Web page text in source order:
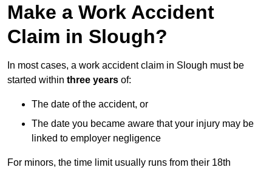
Make a Work Accident
Claim in Slough?
In most cases, a work accident claim in Slough must be
started within three years of:
The date of the accident, or
The date you became aware that your injury may be
linked to employer negligence
For minors, the time limit usually runs from their 18th